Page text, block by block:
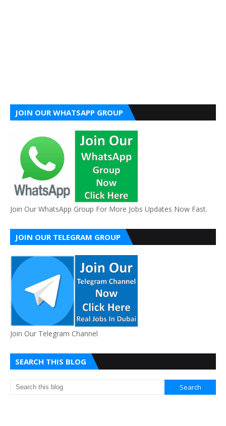
JOIN OUR WHATSAPP GROUP
Join Our WhatsApp Group For More Jobs Updates Now Fast.
JOIN OUR TELEGRAM GROUP
Join Our Telegram Channel
SEARCH THIS BLOG